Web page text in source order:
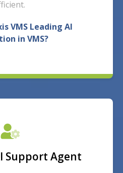
VMS Leading AI
in VMS?
Support Agent